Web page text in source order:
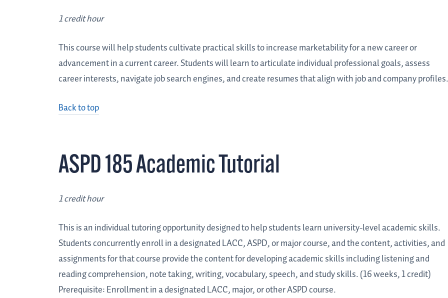
1 credit hour
This course will help students cultivate practical skills to increase marketability for a new career or
advancement in a current career. Students will learn to articulate individual professional goals, assess
career interests, navigate job search engines, and create resumes that align with job and company profiles.
Back to top
ASPD 185 Academic Tutorial
1 credit hour
This is an individual tutoring opportunity designed to help students learn university-level academic skills.
Students concurrently enroll in a designated LACC, ASPD, or major course, and the content, activities, and
assignments for that course provide the content for developing academic skills including listening and
reading comprehension, note taking, writing, vocabulary, speech, and study skills. (16 weeks, 1 credit)
Prerequisite: Enrollment in a designated LACC, major, or other ASPD course.